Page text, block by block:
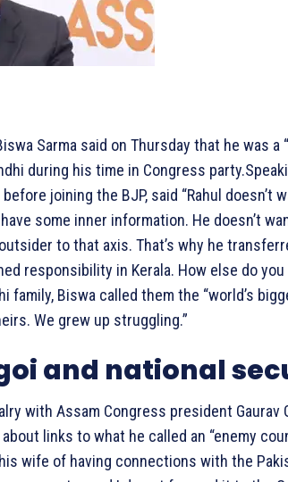
Sarma said on Thursday that he was a
during his time in Congress
joining the BJP, said “Rahul doesn’t
some inner information. He doesn’t
to that axis. That’s why he
responsibility in Kerala. How else do
family, Biswa called them the “world’s
We grew up struggling.”
and national
with Assam Congress president Gaurav
links to what he called an “enemy
wife of having connections with the